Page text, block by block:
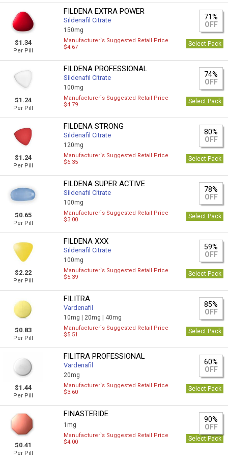
$1.34
Per Pill
FILDENA EXTRA POWER
Sildenafil Citrate
150mg
71%
OFF
Manufacturer`s Suggested Retail Price
$4.67
Select Pack
$1.24
Per Pill
FILDENA PROFESSIONAL
Sildenafil Citrate
100mg
74%
OFF
Manufacturer`s Suggested Retail Price
$4.79
Select Pack
$1.24
Per Pill
FILDENA STRONG
Sildenafil Citrate
120mg
80%
OFF
Manufacturer`s Suggested Retail Price
$6.35
Select Pack
$0.65
Per Pill
FILDENA SUPER ACTIVE
Sildenafil Citrate
100mg
78%
OFF
Manufacturer`s Suggested Retail Price
$3.00
Select Pack
$2.22
Per Pill
FILDENA XXX
Sildenafil Citrate
100mg
59%
OFF
Manufacturer`s Suggested Retail Price
$5.39
Select Pack
$0.83
Per Pill
FILITRA
Vardenafil
10mg | 20mg | 40mg
85%
OFF
Manufacturer`s Suggested Retail Price
$5.51
Select Pack
$1.44
Per Pill
FILITRA PROFESSIONAL
Vardenafil
20mg
60%
OFF
Manufacturer`s Suggested Retail Price
$3.60
Select Pack
$0.41
Per Pill
FINASTERIDE
1mg
90%
OFF
Manufacturer`s Suggested Retail Price
$4.00
Select Pack